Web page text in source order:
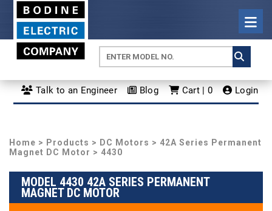
Talk to an Engineer Blog Cart | 0 Login
Home > Products > DC Motors > 42A Series Permanent
Magnet DC Motor > 4430
MODEL 4430 42A SERIES PERMANENT
MAGNET DC MOTOR